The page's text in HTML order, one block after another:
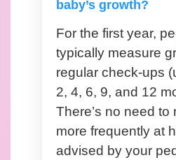
baby’s growth?
For the first year,
typically measure
regular check-ups
2, 4, 6, 9, and 12
There’s no need to
more frequently at
advised by your